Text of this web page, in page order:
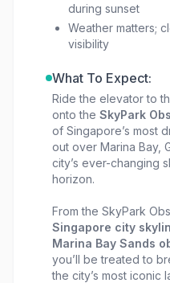
during sunset
Weather matters;
visibility
What To Expect:
Ride the elevator to
onto the SkyPark
of Singapore’s most
out over Marina Bay,
city’s ever-changing
horizon.
From the SkyPark
Singapore city
Marina Bay Sands
you’ll be treated to
the city’s most iconic